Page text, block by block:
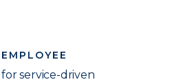
service-driven